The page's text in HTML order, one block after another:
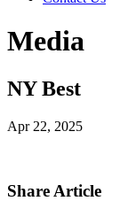
Media
NY Best
Apr 22, 2025
Share Article